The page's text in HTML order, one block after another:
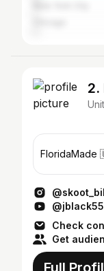
2.
FloridaMade
Check
Get
Full